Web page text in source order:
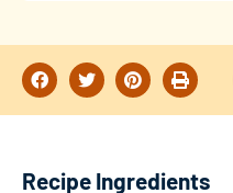
Recipe Ingredients